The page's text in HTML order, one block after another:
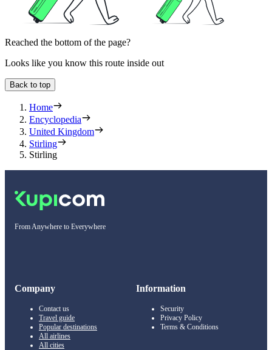
Reached the bottom of the page?
Looks like you know this route inside out
Back to top
Home
Encyclopedia
United Kingdom
Stirling
Stirling
From Anywhere to Everywhere
Company
Contact us
Travel guide
Popular destinations
All airlines
All cities
Information
Security
Privacy Policy
Terms & Conditions